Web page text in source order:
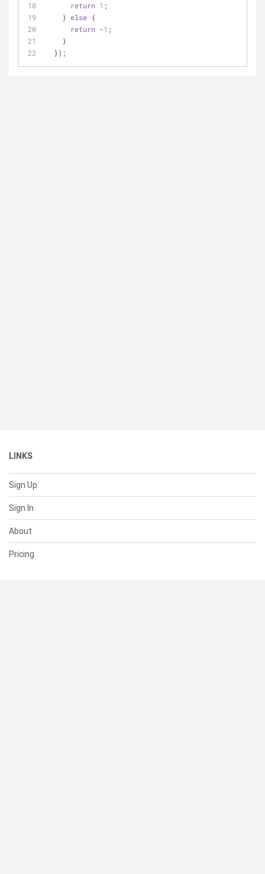
return 1 ;
    }
else {
return -1 ;
    }
  });
LINKS
Sign Up
Sign In
About
Pricing